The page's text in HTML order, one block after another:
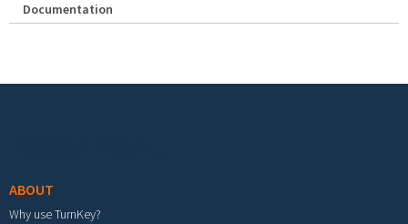
Documentation
ABOUT
Why use TurnKey?